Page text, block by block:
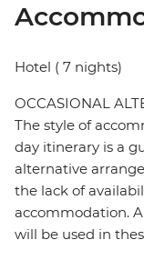
Hotel ( 7 nights)
OCCASIONAL
The style of
day itinerary is a
alternative
the lack of
accommodation.
will be used in